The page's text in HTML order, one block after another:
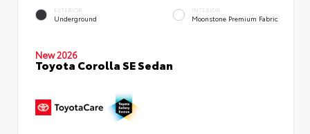
EXTERIOR
Underground
INTERIOR
Moonstone Premium Fabric
New 2026
Toyota Corolla SE Sedan